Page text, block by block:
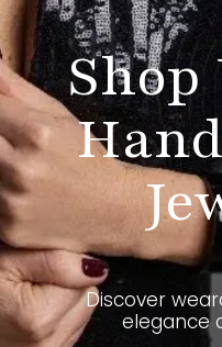
Discover
elegance